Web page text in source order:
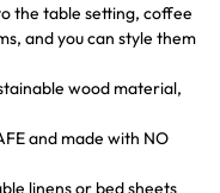
the table setting, coffee
and you can style them
wood material,
and made with NO
linens or bed sheets